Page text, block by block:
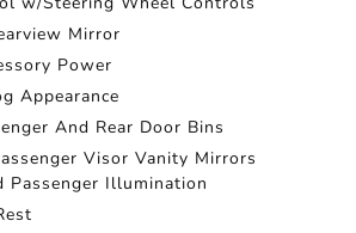
Mirror
Power
Appearance
And Rear Door Bins
Visor Vanity Mirrors
Passenger Illumination